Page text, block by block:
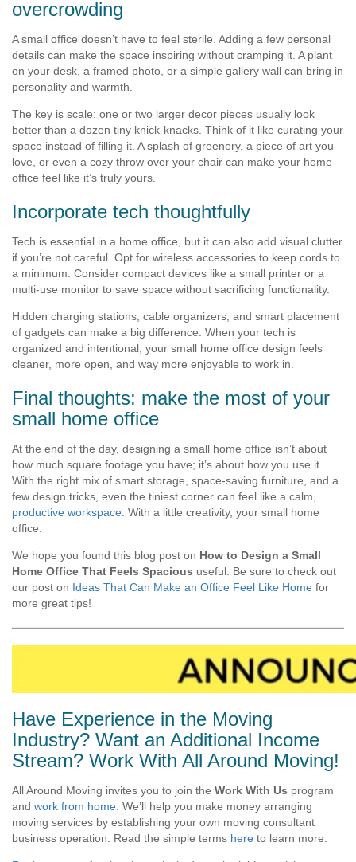
overcrowding
A small office doesn’t have to feel sterile. Adding a few personal
details can make the space inspiring without cramping it. A plant
on your desk, a framed photo, or a simple gallery wall can bring in
personality and warmth.
The key is scale: one or two larger decor pieces usually look
better than a dozen tiny knick-knacks. Think of it like curating your
space instead of filling it. A splash of greenery, a piece of art you
love, or even a cozy throw over your chair can make your home
office feel like it’s truly yours.
Incorporate tech thoughtfully
Tech is essential in a home office, but it can also add visual clutter
if you’re not careful. Opt for wireless accessories to keep cords to
a minimum. Consider compact devices like a small printer or a
multi-use monitor to save space without sacrificing functionality.
Hidden charging stations, cable organizers, and smart placement
of gadgets can make a big difference. When your tech is
organized and intentional, your small home office design feels
cleaner, more open, and way more enjoyable to work in.
Final thoughts: make the most of your
small home office
At the end of the day, designing a small home office isn’t about
how much square footage you have; it’s about how you use it.
With the right mix of smart storage, space-saving furniture, and a
few design tricks, even the tiniest corner can feel like a calm,
productive workspace. With a little creativity, your small home
office.
We hope you found this blog post on How to Design a Small
Home Office That Feels Spacious useful. Be sure to check out
our post on Ideas That Can Make an Office Feel Like Home for
more great tips!
Have Experience in the Moving
Industry? Want an Additional Income
Stream? Work With All Around Moving!
All Around Moving invites you to join the Work With Us program
and work from home. We’ll help you make money arranging
moving services by establishing your own moving consultant
business operation. Read the simple terms here to learn more.